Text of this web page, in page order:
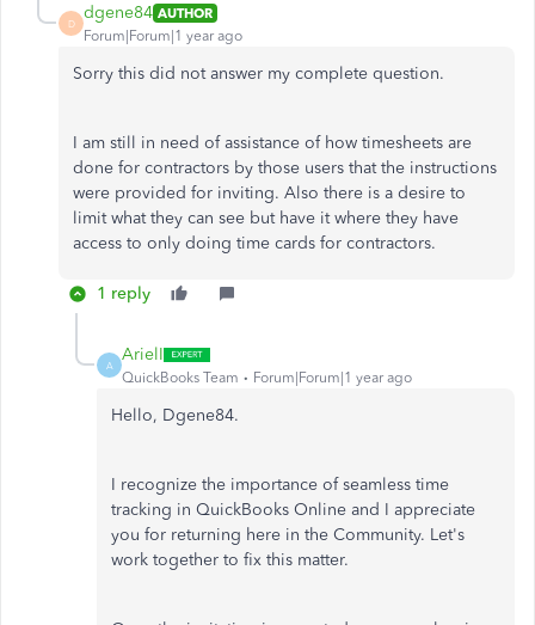
D
dgene84 AUTHOR
Forum|Forum|1 year ago
Sorry this did not answer my complete question.
I am still in need of assistance of how timesheets are
done for contractors by those users that the instructions
were provided for inviting. Also there is a desire to
limit what they can see but have it where they have
access to only doing time cards for contractors.
1 reply
A
ArielI
QuickBooks Team Forum|Forum|1 year ago
Hello, Dgene84.
I recognize the importance of seamless time
tracking in QuickBooks Online and I appreciate
you for returning here in the Community. Let's
work together to fix this matter.